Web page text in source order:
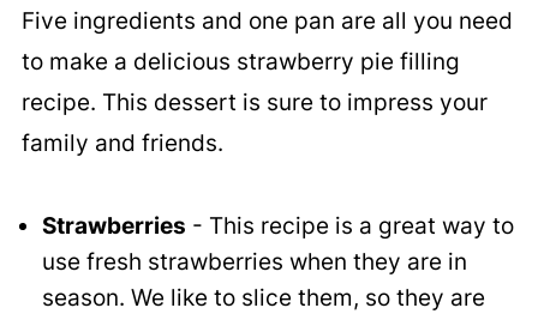
Five ingredients and one pan are all you need
to make a delicious strawberry pie filling
recipe. This dessert is sure to impress your
family and friends.
Strawberries - This recipe is a great way to
use fresh strawberries when they are in
season. We like to slice them, so they are